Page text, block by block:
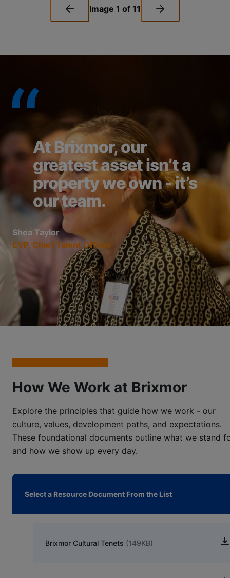
Image 1 of 11
At Brixmor, our
greatest asset isn’t a
property we own - it’s
our team.
Shea Taylor
EVP, Chief Talent Officer
How We Work at Brixmor
Explore the principles that guide how we work - our
culture, values, development paths, and expectations.
These foundational documents outline what we stand
and how we show up every day.
Select a Resource Document From the List
Brixmor Cultural Tenets (149KB)